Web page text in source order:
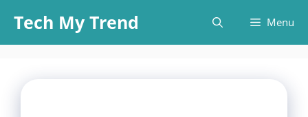
content
Tech My Trend Menu